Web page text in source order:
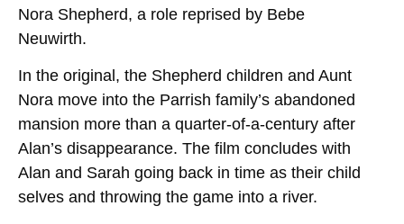
Nora Shepherd, a role reprised by Bebe
Neuwirth.
In the original, the Shepherd children and Aunt
Nora move into the Parrish family’s abandoned
mansion more than a quarter-of-a-century after
Alan’s disappearance. The film concludes with
Alan and Sarah going back in time as their child
selves and throwing the game into a river.